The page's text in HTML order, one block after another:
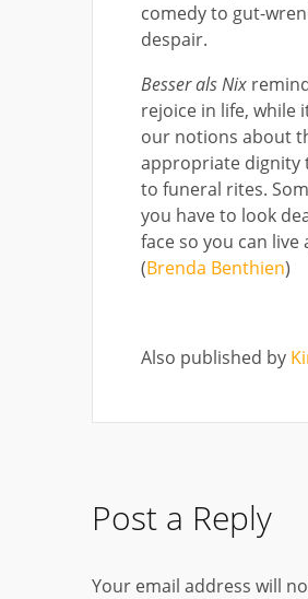
comedy to gut-
despair.
Besser als Nix
rejoice in life, while
our notions about
appropriate dignity
to funeral rites.
you have to look
face so you can live
(Brenda Benthien)
Also published by
Post a Reply
Your email address will